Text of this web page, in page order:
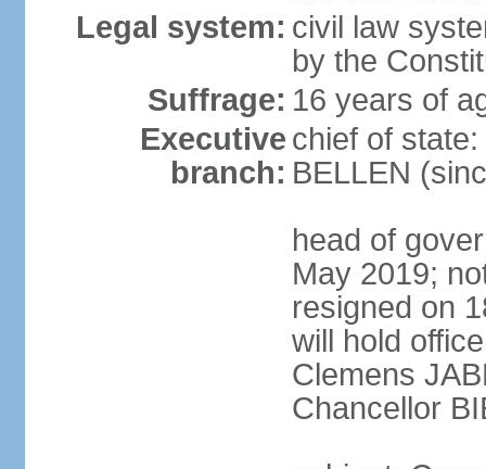
Legal system: civil law
by the
Suffrage: 16 years of
Executive
branch:
chief of
BELLEN
head of
May 2019;
resigned on
will hold
Clemens
Chancellor